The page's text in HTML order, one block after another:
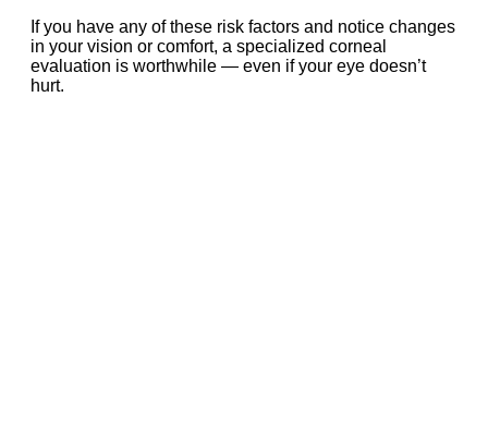
If you have any of these risk factors and notice changes
in your vision or comfort, a specialized corneal
evaluation is worthwhile — even if your eye doesn’t
hurt.